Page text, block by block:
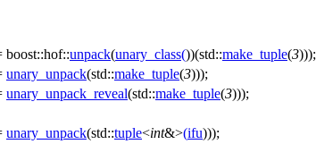
boost::hof::unpack(unary_class())(std::make_tuple(3)));
unary_unpack(std::make_tuple(3)));
unary_unpack_reveal(std::make_tuple(3)));
unary_unpack(std::tuple<int&>(ifu)));